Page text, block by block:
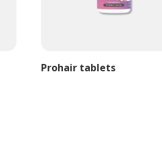
Prohair tablets